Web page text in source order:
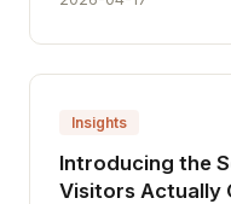
Insights
Introducing the
Visitors Actually